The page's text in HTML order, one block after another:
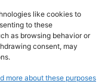
like cookies to
to these
as browsing behavior or
consent, may
more about these purposes
le elezioni